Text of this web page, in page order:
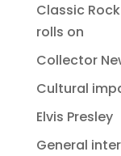
Classic
rolls on
Collector
Cultural
Elvis Presley
General